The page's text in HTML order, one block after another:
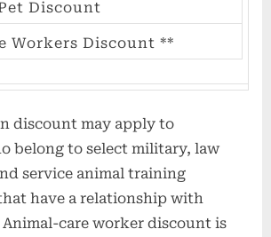
Discount
Workers Discount **
discount may apply to
belong to select military, law
service animal training
have a relationship with
care worker discount is